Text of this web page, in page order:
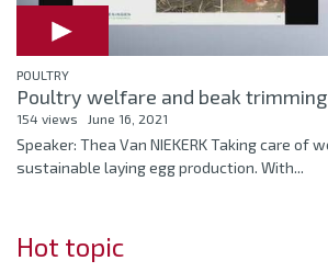
POULTRY
Poultry welfare and beak trimming
154 views June 16, 2021
Speaker: Thea Van NIEKERK Taking care of
sustainable laying egg production. With...
Hot topic